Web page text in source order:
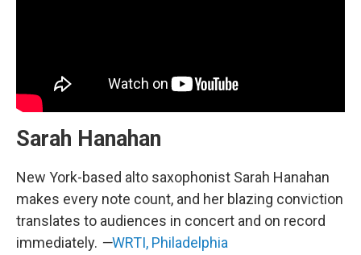
Sarah Hanahan
New York-based alto saxophonist Sarah Hanahan
makes every note count, and her blazing conviction
translates to audiences in concert and on record
immediately. —WRTI, Philadelphia